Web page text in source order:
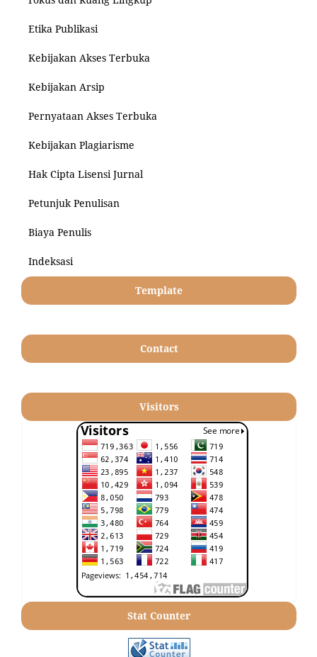
Etika Publikasi
Kebijakan Akses Terbuka
Kebijakan Arsip
Pernyataan Akses Terbuka
Kebijakan Plagiarisme
Hak Cipta Lisensi Jurnal
Petunjuk Penulisan
Biaya Penulis
Indeksasi
Template
Contact
Visitors
Stat Counter